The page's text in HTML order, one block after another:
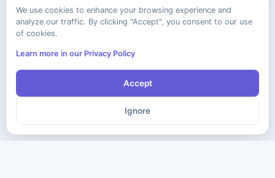
We use cookies to enhance your browsing experience and
analyze our traffic. By clicking "Accept", you consent to our use
of cookies.
Learn more in our Privacy Policy
Accept
Ignore